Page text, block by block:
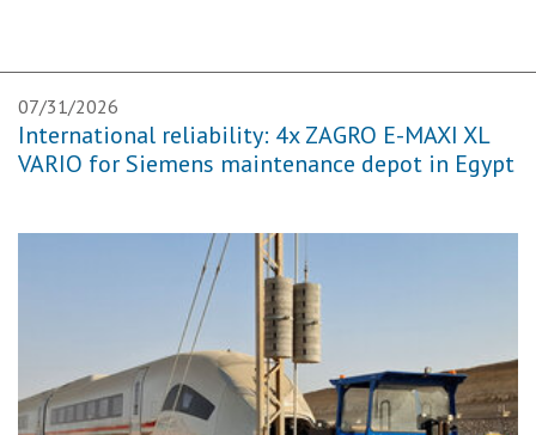
07/31/2026
International reliability: 4x ZAGRO E-MAXI XL
VARIO for Siemens maintenance depot in Egypt